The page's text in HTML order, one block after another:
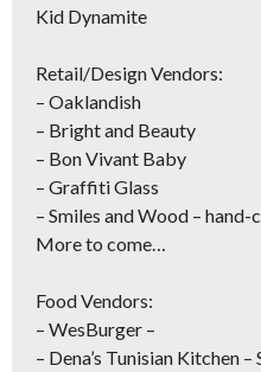
Kid Dynamite
Retail/Design Vendors:
– Oaklandish
– Bright and Beauty
– Bon Vivant Baby
– Graffiti Glass
– Smiles and Wood –
More to come…
Food Vendors:
– WesBurger –
– Dena’s Tunisian Kitchen